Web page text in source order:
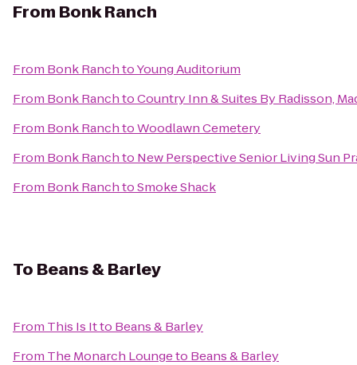
From Bonk Ranch
From Bonk RanchtoYoung Auditorium
From Bonk RanchtoCountry Inn & Suites By Radisson,
From Bonk RanchtoWoodlawn Cemetery
From Bonk Ranchto New Perspective Senior Living Sun
From Bonk RanchtoSmoke Shack
To Beans & Barley
From This Is Itto Beans & Barley
From The Monarch Loungeto Beans & Barley